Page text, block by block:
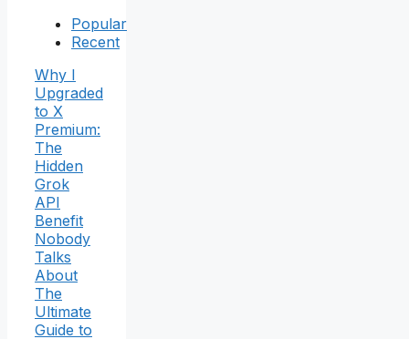
Popular
Recent
Why I
Upgraded
to X
Premium:
The
Hidden
Grok
API
Benefit
Nobody
Talks
About
The
Ultimate
Guide to